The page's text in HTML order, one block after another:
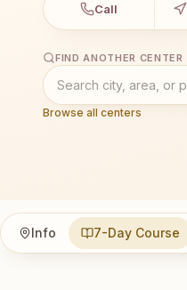
Call
FIND ANOTHER CENTER
Browse all centers
Info 7-Day Course